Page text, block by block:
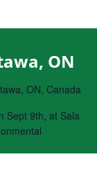
ON
ON, Canada
Sept 9th, at Sala